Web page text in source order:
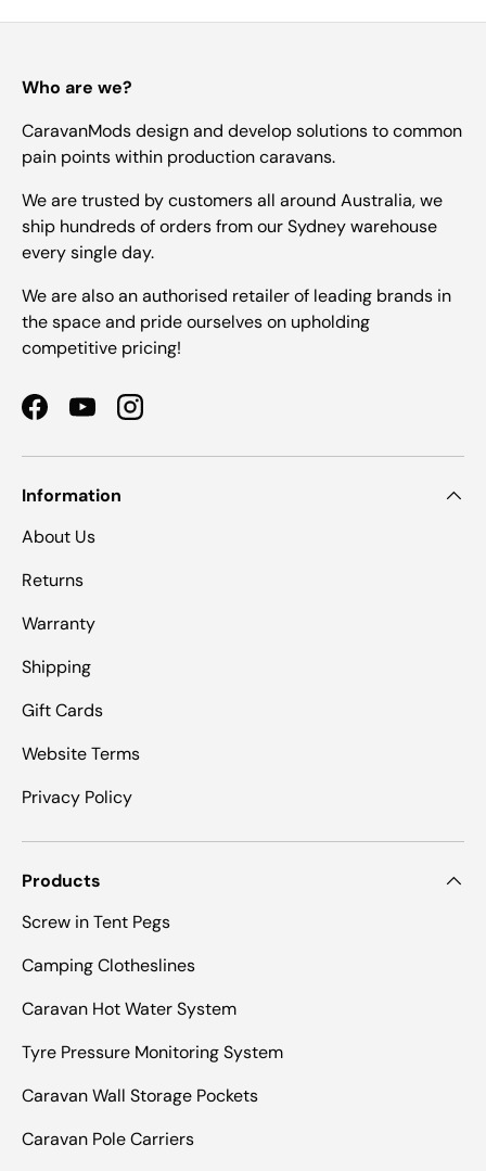
Who are we?
CaravanMods design and develop solutions to common
pain points within production caravans.
We are trusted by customers all around Australia, we
ship hundreds of orders from our Sydney warehouse
every single day.
We are also an authorised retailer of leading brands in
the space and pride ourselves on upholding
competitive pricing!
FacebookYouTubeInstagram
Information
About Us
Returns
Warranty
Shipping
Gift Cards
Website Terms
Privacy Policy
Products
Screw in Tent Pegs
Camping Clotheslines
Caravan Hot Water System
Tyre Pressure Monitoring System
Caravan Wall Storage Pockets
Caravan Pole Carriers